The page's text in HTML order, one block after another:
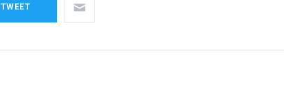
TWEET